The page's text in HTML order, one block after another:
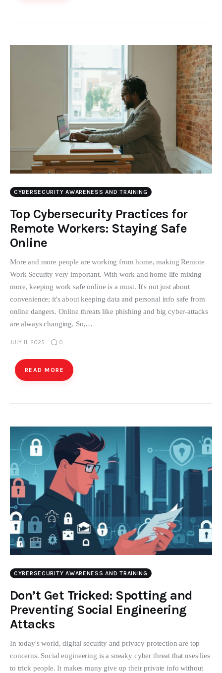
CYBERSECURITY AWARENESS AND TRAINING
Top Cybersecurity Practices for
Remote Workers: Staying Safe
Online
More and more people are working from home, making Remote
Work Security very important. With work and home life mixing
more, keeping work safe online is a must. It's not just about
convenience; it's about keeping data and personal info safe from
online dangers. Online threats like phishing and big cyber-attacks
are always changing. So,…
JULY 11, 2025 0
READ MORE
CYBERSECURITY AWARENESS AND TRAINING
Don’t Get Tricked: Spotting and
Preventing Social Engineering
Attacks
In today's world, digital security and privacy protection are top
concerns. Social engineering is a sneaky cyber threat that uses lies
to trick people. It makes many give up their private info without